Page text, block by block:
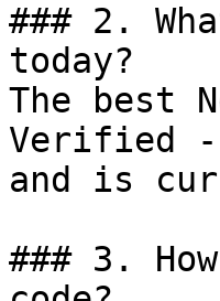
### 2.
today?
The best
Verified -
and is
### 3.